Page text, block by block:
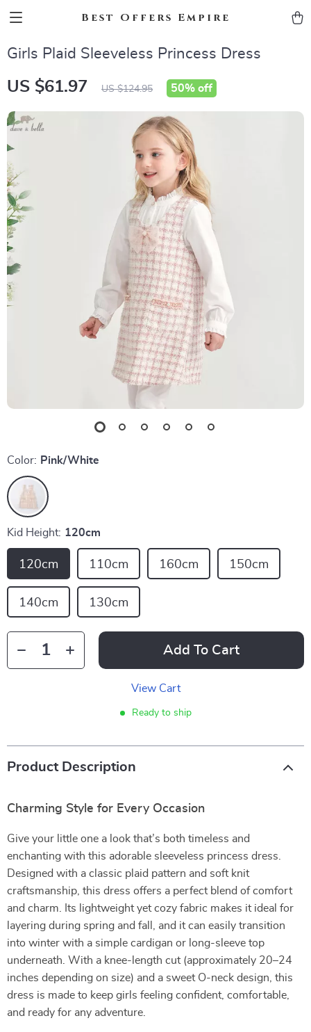
Best Offers Empire
Girls Plaid Sleeveless Princess Dress
US $61.97 US $124.95 50% off
Color: Pink/White
Kid Height: 120cm
120cm 110cm 160cm 150cm
140cm 130cm
Add To Cart
View Cart
Ready to ship
Product Description
Charming Style for Every Occasion
Give your little one a look that’s both timeless and
enchanting with this adorable sleeveless princess dress.
Designed with a classic plaid pattern and soft knit
craftsmanship, this dress offers a perfect blend of comfort
and charm. Its lightweight yet cozy fabric makes it ideal for
layering during spring and fall, and it can easily transition
into winter with a simple cardigan or long-sleeve top
underneath. With a knee-length cut (approximately 20–24
inches depending on size) and a sweet O-neck design, this
dress is made to keep girls feeling confident, comfortable,
and ready for any adventure.